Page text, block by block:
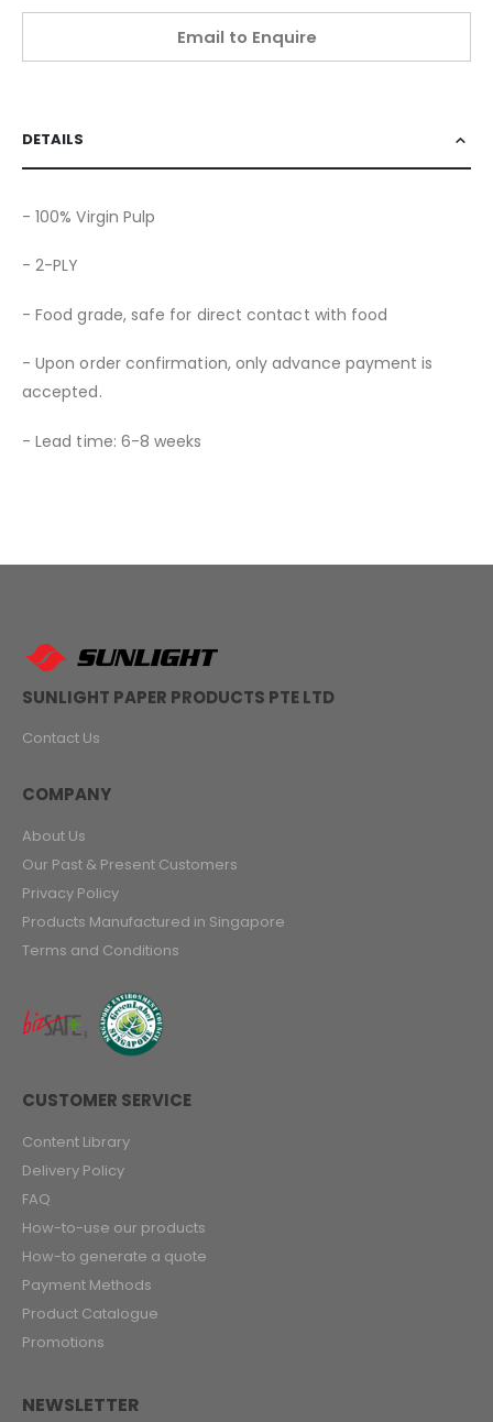
Email to Enquire
DETAILS
- 100% Virgin Pulp
- 2-PLY
- Food grade, safe for direct contact with food
- Upon order confirmation, only advance payment is
accepted.
- Lead time: 6-8 weeks
SUNLIGHT PAPER PRODUCTS PTE LTD
Contact Us
COMPANY
About Us
Our Past & Present Customers
Privacy Policy
Products Manufactured in Singapore
Terms and Conditions
CUSTOMER SERVICE
Content Library
Delivery Policy
FAQ
How-to-use our products
How-to generate a quote
Payment Methods
Product Catalogue
Promotions
NEWSLETTER